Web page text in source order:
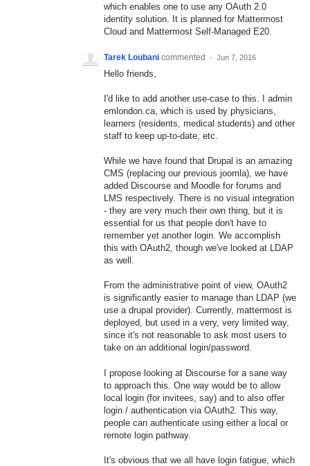
which enables one to use any OAuth 2.0
identity solution. It is planned for Mattermost
Cloud and Mattermost Self-Managed E20.
Tarek Loubani commented · Jun 7, 2016
Hello friends,
I'd like to add another use-case to this. I admin
emlondon.ca, which is used by physicians,
learners (residents, medical students) and other
staff to keep up-to-date, etc.
While we have found that Drupal is an amazing
CMS (replacing our previous joomla), we have
added Discourse and Moodle for forums and
LMS respectively. There is no visual integration
- they are very much their own thing, but it is
essential for us that people don't have to
remember yet another login. We accomplish
this with OAuth2, though we've looked at LDAP
as well.
From the administrative point of view, OAuth2
is significantly easier to manage than LDAP (we
use a drupal provider). Currently, mattermost is
deployed, but used in a very, very limited way,
since it's not reasonable to ask most users to
take on an additional login/password.
I propose looking at Discourse for a sane way
to approach this. One way would be to allow
local login (for invitees, say) and to also offer
login / authentication via OAuth2. This way,
people can authenticate using either a local or
remote login pathway.
It's obvious that we all have login fatigue, which